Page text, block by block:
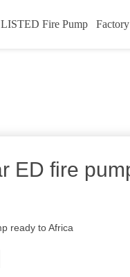
Fire Pump Factory
ED fire
ready to Africa